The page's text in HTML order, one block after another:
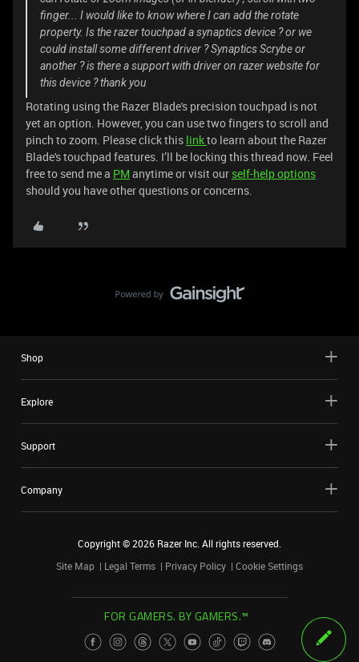
finger... I would like to know where I can add the rotate
property. Is the razer touchpad a synaptics device ? or we
could install some different driver ? Synaptics Scrybe or
another ? is there a support with driver on razer website for
this device ? thank you
Rotating using the Razer Blade's precision touchpad is not
yet an option. However, you can use two fingers to scroll and
pinch to zoom. Please click this linkto learn about the Razer
Blade's touchpad features. I’ll be locking this thread now. Feel
free to send me a PM anytime or visit our self-help options
should you have other questions or concerns.
Shop
Explore
Support
Company
Copyright ©2026 Razer Inc. All rights reserved.
Site Map
Legal Terms Privacy Policy Cookie Settings
FOR GAMERS. BY GAMERS.™